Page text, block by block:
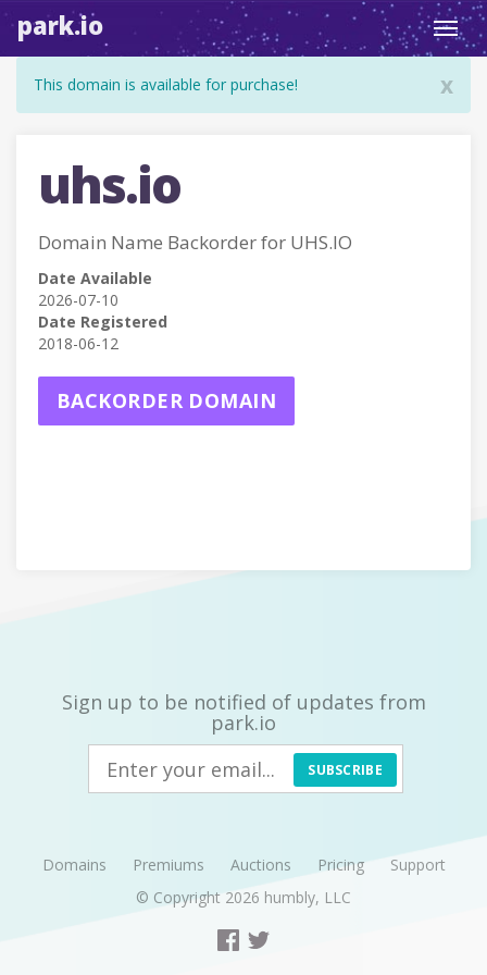
park.io
x
This domain is available for purchase!
uhs.io
Domain Name Backorder for UHS.IO
Date Available
2026-07-10
Date Registered
2018-06-12
BACKORDER DOMAIN
Sign up to be notified of updates from
park.io
SUBSCRIBE
Domains Premiums Auctions Pricing
Support
© Copyright 2026 humbly, LLC